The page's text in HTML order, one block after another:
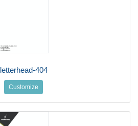
letterhead-404
Customize